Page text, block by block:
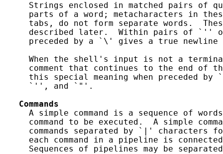
Strings enclosed in matched pairs of
parts of a word; metacharacters in
tabs, do not form separate words.
described later.  Within pairs of `''
preceded by a `\' gives a true newline
When the shell's input is not a
comment that continues to the end of
this special meaning when preceded by
     `'', and `"'.
Commands
A simple command is a sequence of
command to be executed.  A simple
commands separated by `|' characters
each command in a pipeline is
Sequences of pipelines may be